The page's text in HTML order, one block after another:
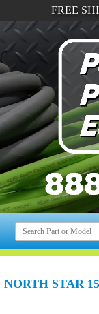
FREE
NORTH STAR